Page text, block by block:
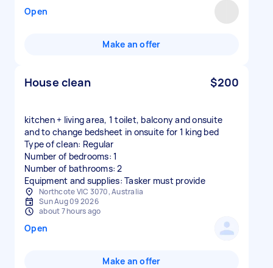
Open
Make an offer
House clean $200
kitchen + living area, 1 toilet, balcony and onsuite
and to change bedsheet in onsuite for 1 king bed
Type of clean: Regular
Number of bedrooms: 1
Number of bathrooms: 2
Equipment and supplies: Tasker must provide
Northcote VIC 3070, Australia
Sun Aug 09 2026
about 7 hours ago
Open
Make an offer